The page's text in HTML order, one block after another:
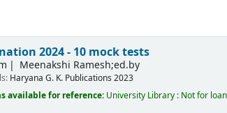
2024 - 10 mock tests
Meenakshi Ramesh;ed.by
Haryana G. K. Publications 2023
available for reference: University Library : Not for loan